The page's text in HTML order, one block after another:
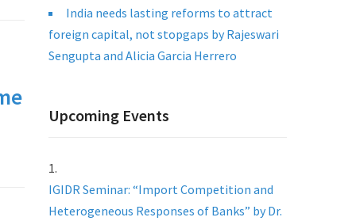
India needs lasting reforms to attract
foreign capital, not stopgaps by Rajeswari
Sengupta and Alicia Garcia Herrero
Upcoming Events
IGIDR Seminar: “Import Competition and
Heterogeneous Responses of Banks” by Dr.